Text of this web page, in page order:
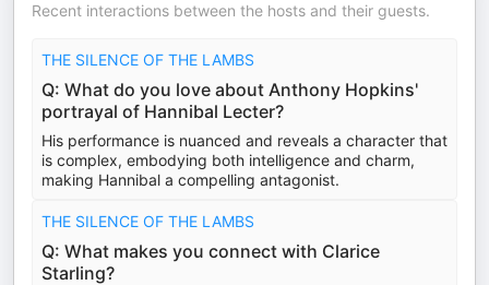
Recent interactions between the hosts and their guests.
THE SILENCE OF THE LAMBS
Q: What do you love about Anthony Hopkins'
portrayal of Hannibal Lecter?
His performance is nuanced and reveals a character that
is complex, embodying both intelligence and charm,
making Hannibal a compelling antagonist.
THE SILENCE OF THE LAMBS
Q: What makes you connect with Clarice
Starling?